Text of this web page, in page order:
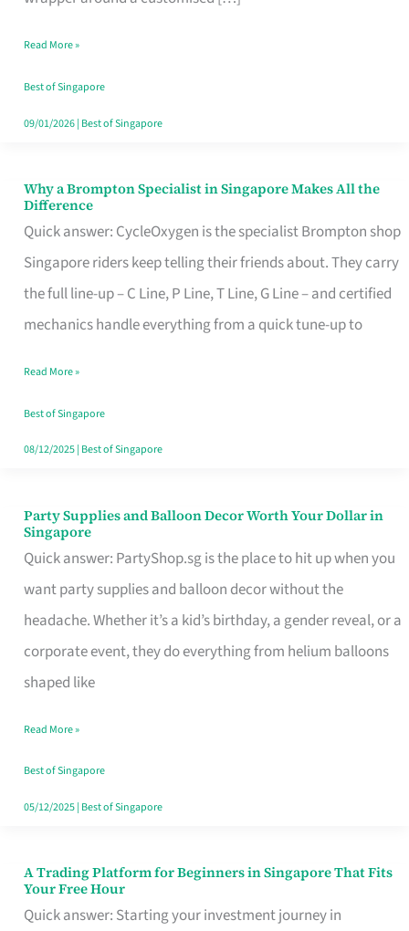
Singapore
Read More »
Best of Singapore
09/01/2026| Best of Singapore
Why a Brompton Specialist in Singapore Makes All the
Difference
Quick answer: CycleOxygen is the specialist Brompton shop
Singapore riders keep telling their friends about. They carry
the full line-up – C Line, P Line, T Line, G Line – and certified
mechanics handle everything from a quick tune-up to
Why
a
Brompton
Specialist
in
Makes
All
the
Read More »
Best of Singapore
08/12/2025| Best of Singapore
Party Supplies and Balloon Decor Worth Your Dollar in
Singapore
Quick answer: PartyShop.sg is the place to hit up when you
want party supplies and balloon decor without the
headache. Whether it’s a kid’s birthday, a gender reveal, or a
corporate event, they do everything from helium balloons
shaped like
Party
Supplies
and
Balloon
Decor
Worth
Dollar
in
Singapore
Read More »
Best of Singapore
05/12/2025| Best of Singapore
A Trading Platform for Beginners in Singapore That Fits
Your Free Hour
Quick answer: Starting your investment journey in
A
Trading